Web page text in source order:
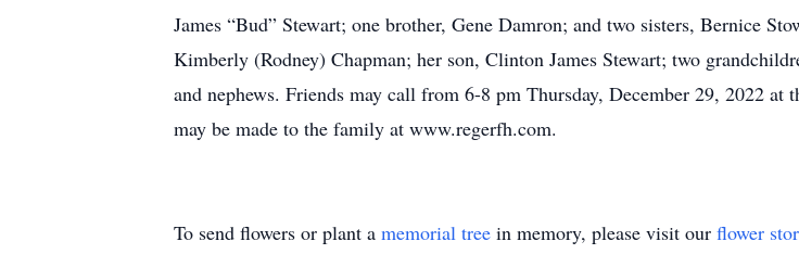
James “Bud” Stewart; one brother, Gene Damron; and two sisters, Bernice
Kimberly (Rodney) Chapman; her son, Clinton James Stewart; two
and nephews. Friends may call from 6-8 pm Thursday, December 29, 2022
may be made to the family at www.regerfh.com.
To send flowers or plant a memorial tree in memory, please visit our flower